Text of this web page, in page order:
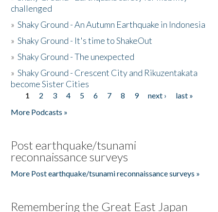
challenged
»Shaky Ground - An Autumn Earthquake in Indonesia
»Shaky Ground - It's time to ShakeOut
»Shaky Ground - The unexpected
»Shaky Ground - Crescent City and Rikuzentakata
become Sister Cities
Pages
1 2 3 4 5 6 7 8 9 next ›
last »
More Podcasts »
Post earthquake/tsunami
reconnaissance surveys
More Post earthquake/tsunami reconnaissance surveys »
Remembering the Great East Japan